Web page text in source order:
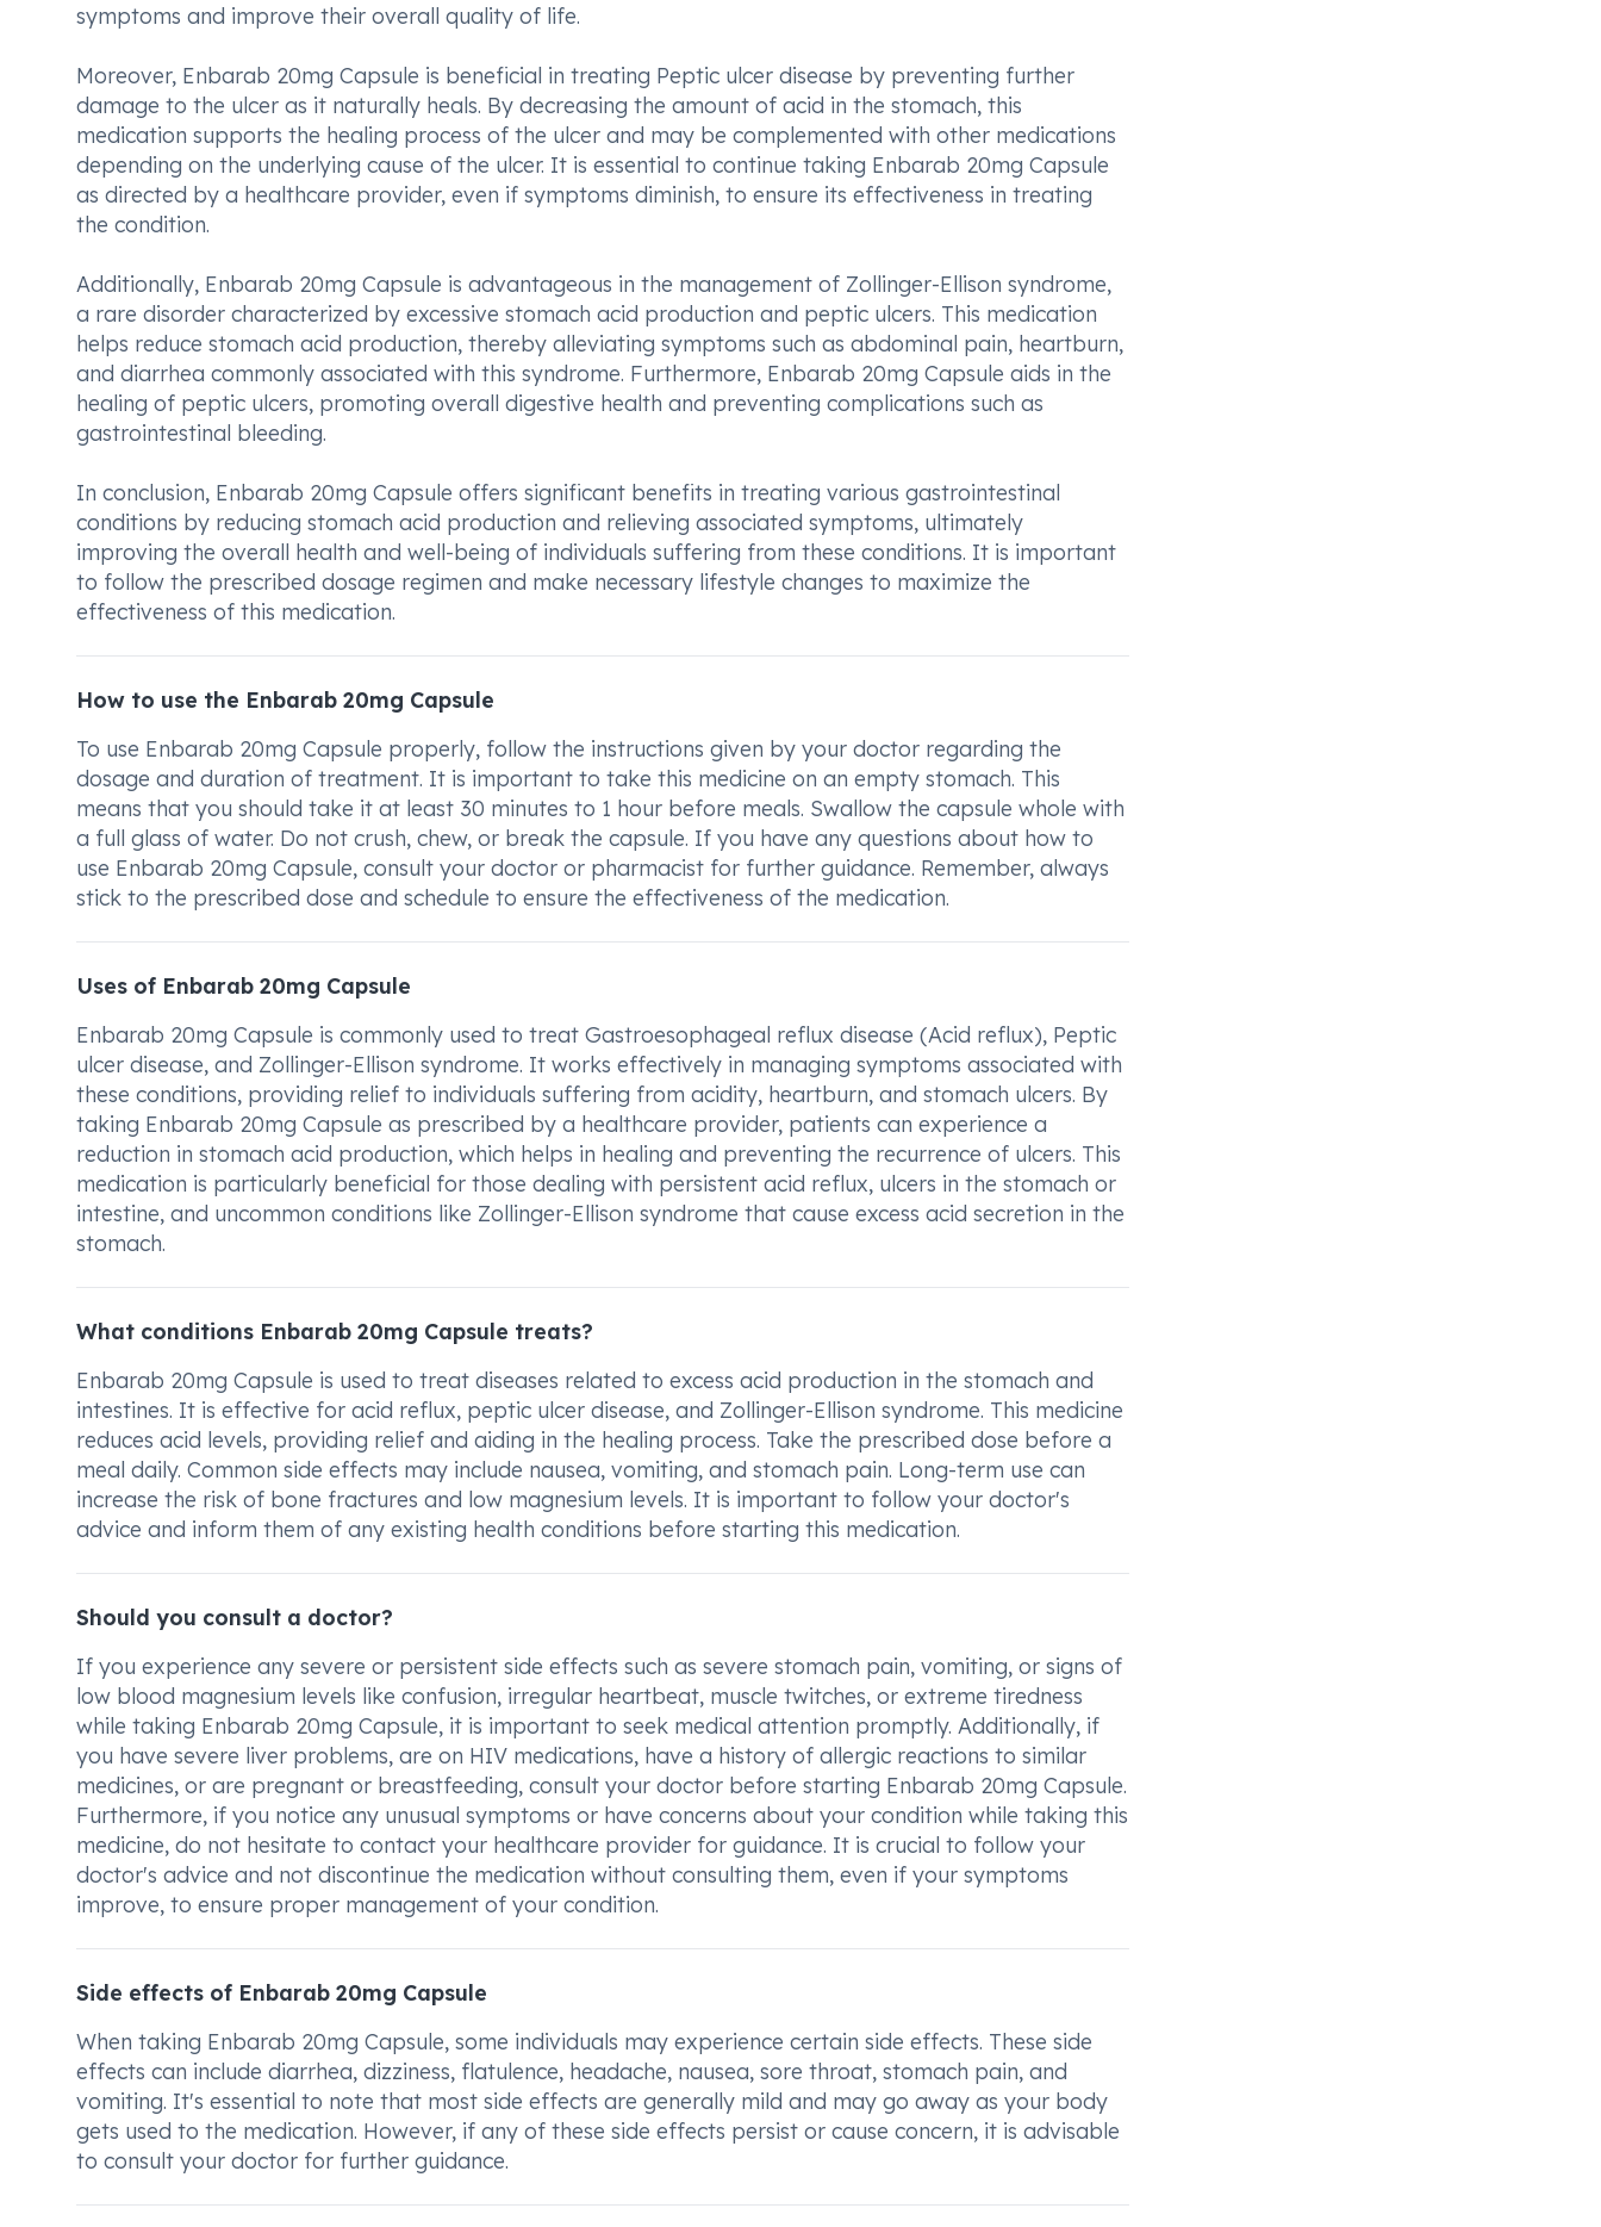
symptoms and improve their overall quality of life.
Moreover, Enbarab 20mg Capsule is beneficial in treating Peptic ulcer disease by preventing further
damage to the ulcer as it naturally heals. By decreasing the amount of acid in the stomach, this
medication supports the healing process of the ulcer and may be complemented with other medications
depending on the underlying cause of the ulcer. It is essential to continue taking Enbarab 20mg Capsule
as directed by a healthcare provider, even if symptoms diminish, to ensure its effectiveness in treating
the condition.
Additionally, Enbarab 20mg Capsule is advantageous in the management of Zollinger-Ellison syndrome,
a rare disorder characterized by excessive stomach acid production and peptic ulcers. This medication
helps reduce stomach acid production, thereby alleviating symptoms such as abdominal pain, heartburn,
and diarrhea commonly associated with this syndrome. Furthermore, Enbarab 20mg Capsule aids in the
healing of peptic ulcers, promoting overall digestive health and preventing complications such as
gastrointestinal bleeding.
In conclusion, Enbarab 20mg Capsule offers significant benefits in treating various gastrointestinal
conditions by reducing stomach acid production and relieving associated symptoms, ultimately
improving the overall health and well-being of individuals suffering from these conditions. It is important
to follow the prescribed dosage regimen and make necessary lifestyle changes to maximize the
effectiveness of this medication.
How to use the Enbarab 20mg Capsule
To use Enbarab 20mg Capsule properly, follow the instructions given by your doctor regarding the
dosage and duration of treatment. It is important to take this medicine on an empty stomach. This
means that you should take it at least 30 minutes to 1 hour before meals. Swallow the capsule whole with
a full glass of water. Do not crush, chew, or break the capsule. If you have any questions about how to
use Enbarab 20mg Capsule, consult your doctor or pharmacist for further guidance. Remember, always
stick to the prescribed dose and schedule to ensure the effectiveness of the medication.
Uses of Enbarab 20mg Capsule
Enbarab 20mg Capsule is commonly used to treat Gastroesophageal reflux disease (Acid reflux), Peptic
ulcer disease, and Zollinger-Ellison syndrome. It works effectively in managing symptoms associated with
these conditions, providing relief to individuals suffering from acidity, heartburn, and stomach ulcers. By
taking Enbarab 20mg Capsule as prescribed by a healthcare provider, patients can experience a
reduction in stomach acid production, which helps in healing and preventing the recurrence of ulcers. This
medication is particularly beneficial for those dealing with persistent acid reflux, ulcers in the stomach or
intestine, and uncommon conditions like Zollinger-Ellison syndrome that cause excess acid secretion in the
stomach.
What conditions Enbarab 20mg Capsule treats?
Enbarab 20mg Capsule is used to treat diseases related to excess acid production in the stomach and
intestines. It is effective for acid reflux, peptic ulcer disease, and Zollinger-Ellison syndrome. This medicine
reduces acid levels, providing relief and aiding in the healing process. Take the prescribed dose before a
meal daily. Common side effects may include nausea, vomiting, and stomach pain. Long-term use can
increase the risk of bone fractures and low magnesium levels. It is important to follow your doctor's
advice and inform them of any existing health conditions before starting this medication.
Should you consult a doctor?
If you experience any severe or persistent side effects such as severe stomach pain, vomiting, or signs of
low blood magnesium levels like confusion, irregular heartbeat, muscle twitches, or extreme tiredness
while taking Enbarab 20mg Capsule, it is important to seek medical attention promptly. Additionally, if
you have severe liver problems, are on HIV medications, have a history of allergic reactions to similar
medicines, or are pregnant or breastfeeding, consult your doctor before starting Enbarab 20mg Capsule.
Furthermore, if you notice any unusual symptoms or have concerns about your condition while taking this
medicine, do not hesitate to contact your healthcare provider for guidance. It is crucial to follow your
doctor's advice and not discontinue the medication without consulting them, even if your symptoms
improve, to ensure proper management of your condition.
Side effects of Enbarab 20mg Capsule
When taking Enbarab 20mg Capsule, some individuals may experience certain side effects. These side
effects can include diarrhea, dizziness, flatulence, headache, nausea, sore throat, stomach pain, and
vomiting. It's essential to note that most side effects are generally mild and may go away as your body
gets used to the medication. However, if any of these side effects persist or cause concern, it is advisable
to consult your doctor for further guidance.